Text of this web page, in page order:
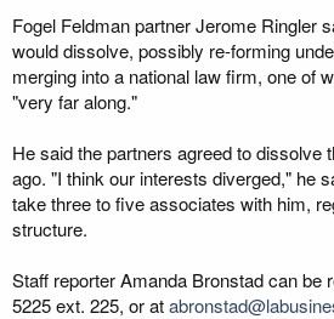
Fogel Feldman partner Jerome Ringler
would dissolve, possibly re-forming
merging into a national law firm, one of
"very far along."
He said the partners agreed to dissolve
ago. "I think our interests diverged," he
take three to five associates with him,
structure.
Staff reporter Amanda Bronstad can be
5225 ext. 225, or at